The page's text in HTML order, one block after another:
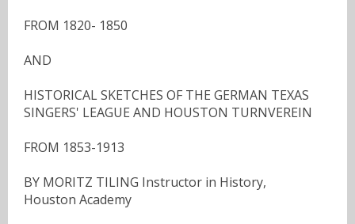
FROM 1820- 1850
AND
HISTORICAL SKETCHES OF THE GERMAN TEXAS
SINGERS' LEAGUE AND HOUSTON TURNVEREIN
FROM 1853-1913
BY MORITZ TILING Instructor in History,
Houston Academy